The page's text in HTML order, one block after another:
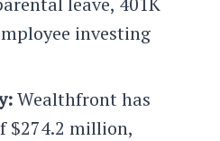
investing
Wealthfront has
$274.2 million,